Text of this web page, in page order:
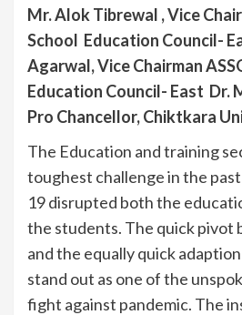
Mr. Alok Tibrewal , Vice
School Education Council-
Agarwal, Vice Chairman
Education Council- East Dr.
Pro Chancellor, Chiktkara
The Education and training
toughest challenge in the
19 disrupted both the
the students. The quick pivot
and the equally quick
stand out as one of the
fight against pandemic. The